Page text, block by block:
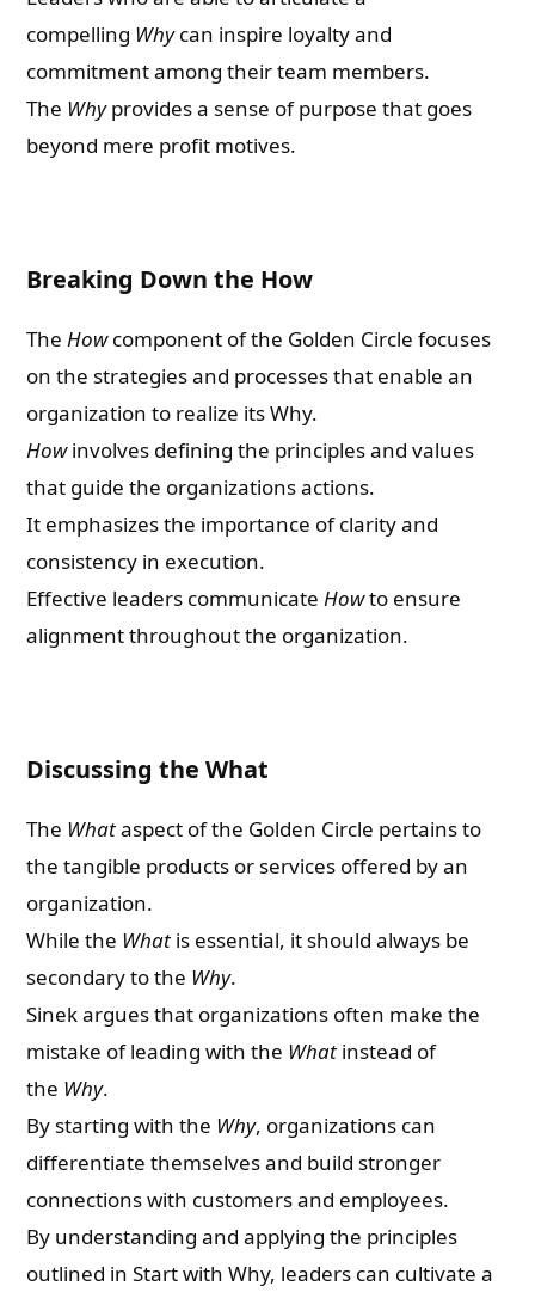
compelling Whycan inspire loyalty and
commitment among their team members.
The Whyprovides a sense of purpose that goes
beyond mere profit motives.
Breaking Down the How
TheHowcomponent of the Golden Circle focuses
on the strategies and processes that enable an
organization to realize its Why.
Howinvolves defining the principles and values
that guide the organizations actions.
It emphasizes the importance of clarity and
consistency in execution.
Effective leaders communicateHowto ensure
alignment throughout the organization.
Discussing the What
The Whataspect of the Golden Circle pertains to
the tangible products or services offered by an
organization.
While the What is essential, it should always be
secondary to the Why.
Sinek argues that organizations often make the
mistake of leading with the What instead of
the Why.
By starting with the Why, organizations can
differentiate themselves and build stronger
connections with customers and employees.
By understanding and applying the principles
outlined in Start with Why, leaders can cultivate a